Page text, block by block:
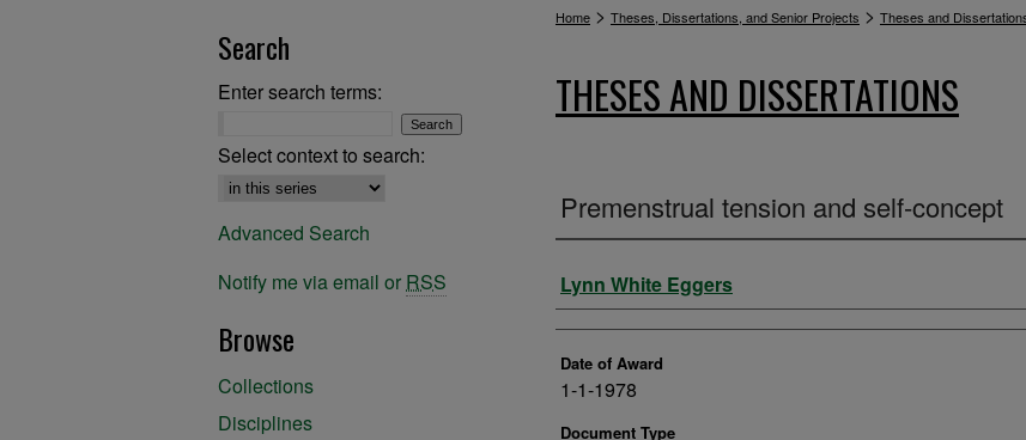
Home > Theses, Dissertations, and Senior Projects > Theses and
THESES AND DISSERTATIONS
Premenstrual tension and self-concept
Author
Lynn White Eggers
Date of Award
1-1-1978
Document Type
Search
Enter search terms:
Select context to search:
Advanced Search
Notify me via email or RSS
Browse
Collections
Disciplines